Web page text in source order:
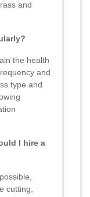
and
the health
and
type and
I hire a
cutting,